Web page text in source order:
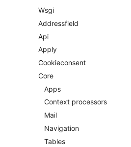
Wsgi
Addressfield
Fields
Models
Widgets
Api
Urls
V2
Urls
Views
Apply
Apps
Middleware
Activity
Admin
Apps
Filters
Forms
Categories
Admin
Admin helpers
Admin views
Dashboard
Apps
Models
Determinations
Admin
Flags
Cookieconsent
Apps
Context processors
Models
Templatetags
Cookieconsent tags
Core
Apps
Context processors
Mail
Navigation
Tables